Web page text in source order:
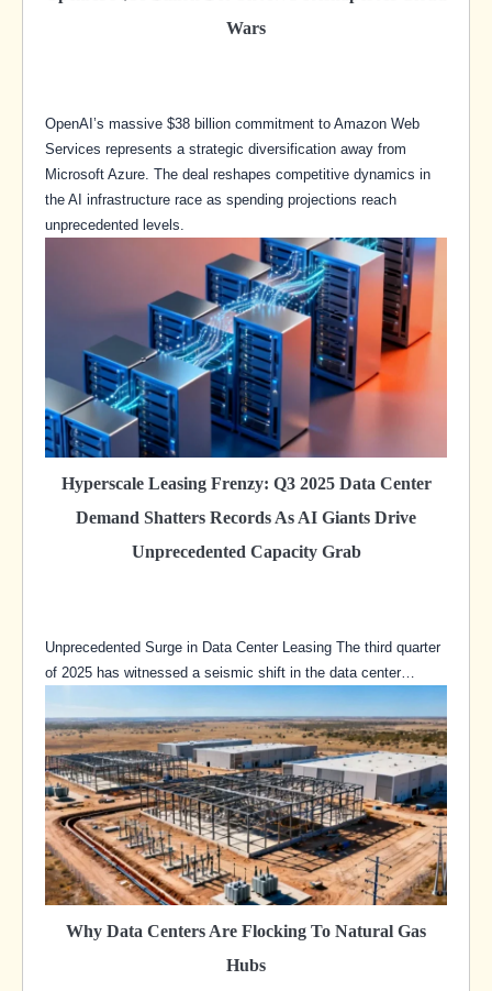
Wars
OpenAI’s massive $38 billion commitment to Amazon Web
Services represents a strategic diversification away from
Microsoft Azure. The deal reshapes competitive dynamics in
the AI infrastructure race as spending projections reach
unprecedented levels.
Hyperscale Leasing Frenzy: Q3 2025 Data Center
Demand Shatters Records As AI Giants Drive
Unprecedented Capacity Grab
Unprecedented Surge in Data Center Leasing The third quarter
of 2025 has witnessed a seismic shift in the data center…
Why Data Centers Are Flocking To Natural Gas
Hubs